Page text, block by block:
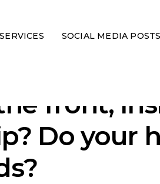
SERVICES SOCIAL MEDIA POSTS
front,
Do your